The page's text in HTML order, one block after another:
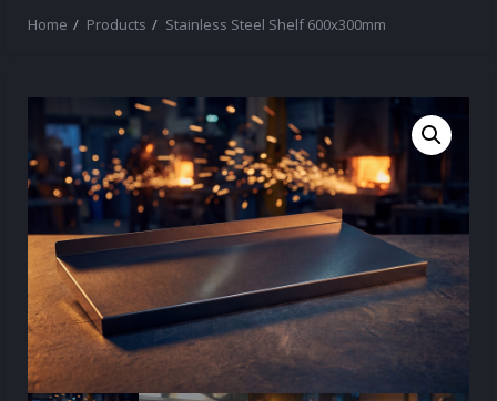
Home Products Stainless Steel Shelf 600x300mm